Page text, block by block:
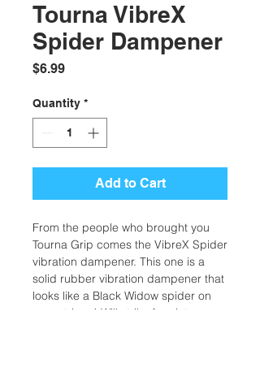
Tourna VibreX
Spider Dampener
$6.99Price
Quantity *
Add to Cart
From the people who brought you
Tourna Grip comes the VibreX Spider
vibration dampener. This one is a
solid rubber vibration dampener that
looks like a Black Widow spider on
your strings! Will strike fear into your